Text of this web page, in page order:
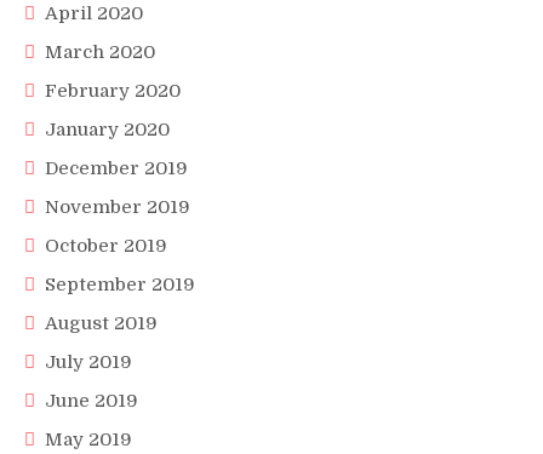
April 2020
March 2020
February 2020
January 2020
December 2019
November 2019
October 2019
September 2019
August 2019
July 2019
June 2019
May 2019